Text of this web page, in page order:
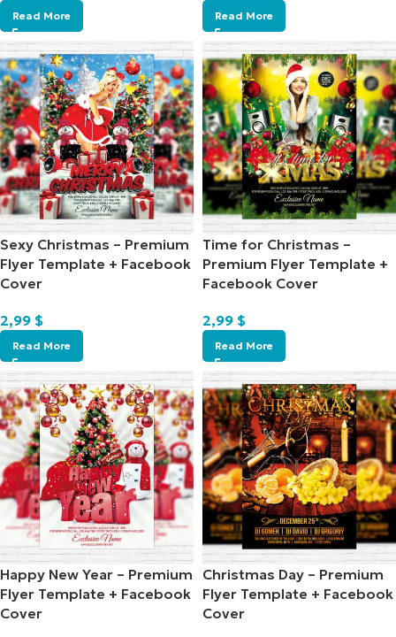
Read More Read More
Sexy Christmas – Premium
Flyer Template + Facebook
Cover
2,99 $
Read More
Time for Christmas –
Premium Flyer Template +
Facebook Cover
2,99 $
Read More
Happy New Year – Premium
Flyer Template + Facebook
Cover
Christmas Day – Premium
Flyer Template + Facebook
Cover